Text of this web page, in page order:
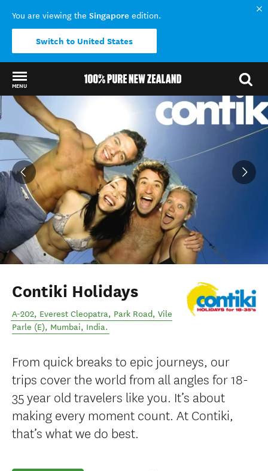
You are viewing the Singapore edition.
Switch to United States
MENU
Back to my results
Contiki Holidays
A-202, Everest Cleopatra, Park Road, Vile
Parle (E), Mumbai, India.
From quick breaks to epic journeys, our
trips cover the world from all angles for 18-
35 year old travelers like you. It’s about
making every moment count. At Contiki,
that’s what we do best.